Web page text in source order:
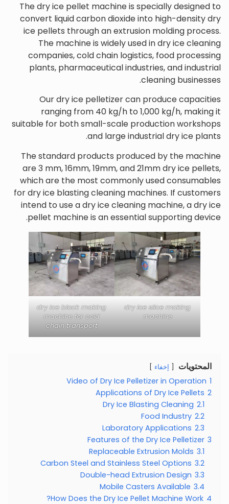
The dry ice pellet machine is specially designed to
convert liquid carbon dioxide into high-density dry
ice pellets through an extrusion molding process.
The machine is widely used in dry ice cleaning
companies, cold chain logistics, food processing
plants, pharmaceutical industries, and industrial
cleaning businesses.
Our dry ice pelletizer can produce capacities
ranging from 40 kg/h to 1,000 kg/h, making it
suitable for both small-scale production workshops
and large industrial dry ice plants.
The standard products produced by the machine
are 3 mm, 16mm, 19mm, and 21mm dry ice pellets,
which are the most commonly used consumables
for dry ice blasting cleaning machines. If customers
intend to use a dry ice cleaning machine, a dry ice
pellet machine is an essential supporting device.
dry ice slice making
machine
dry ice block making
machine for cold
chain transport
المحتويات إخفاء
1
Video of Dry Ice Pelletizer in Operation
2
Applications of Dry Ice Pellets
2.1
Dry Ice Blasting Cleaning
2.2
Food Industry
2.3
Laboratory Applications
3
Features of the Dry Ice Pelletizer
3.1
Replaceable Extrusion Molds
3.2
Carbon Steel and Stainless Steel Options
3.3
Double-head Extrusion Design
3.4
Mobile Casters Available
4
How Does the Dry Ice Pellet Machine Work?